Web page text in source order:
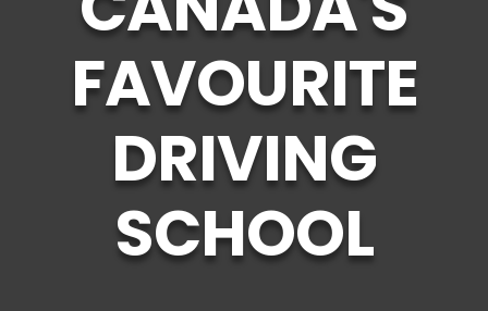
FAVOURITE
DRIVING
SCHOOL